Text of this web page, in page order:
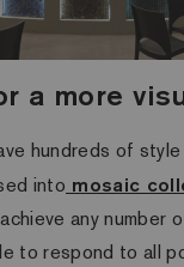
a more
hundreds of
into mosaic
any number
to respond to all